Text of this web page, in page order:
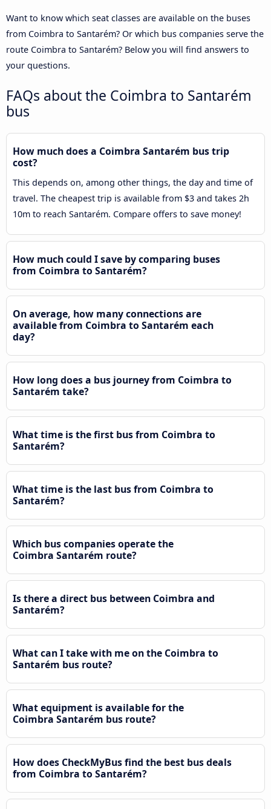
Want to know which seat classes are available on the buses
from Coimbra to Santarém? Or which bus companies serve the
route Coimbra to Santarém? Below you will find answers to
your questions.
FAQs about the Coimbra to Santarém
bus
How much does a Coimbra Santarém bus trip
cost?
This depends on, among other things, the day and time of
travel. The cheapest trip is available from $3 and takes 2h
10m to reach Santarém. Compare offers to save money!
How much could I save by comparing buses
from Coimbra to Santarém?
On average, how many connections are
available from Coimbra to Santarém each
day?
How long does a bus journey from Coimbra to
Santarém take?
What time is the first bus from Coimbra to
Santarém?
What time is the last bus from Coimbra to
Santarém?
Which bus companies operate the
Coimbra Santarém route?
Is there a direct bus between Coimbra and
Santarém?
What can I take with me on the Coimbra to
Santarém bus route?
What equipment is available for the
Coimbra Santarém bus route?
How does CheckMyBus find the best bus deals
from Coimbra to Santarém?